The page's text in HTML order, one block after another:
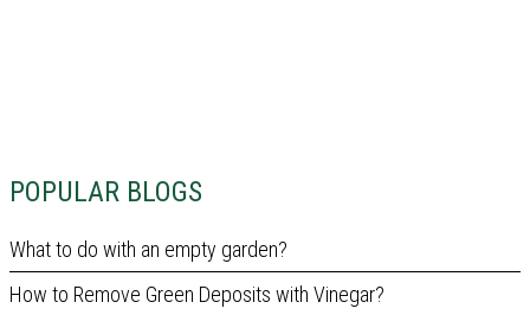
POPULAR BLOGS
What to do with an empty garden?
How to Remove Green Deposits with Vinegar?